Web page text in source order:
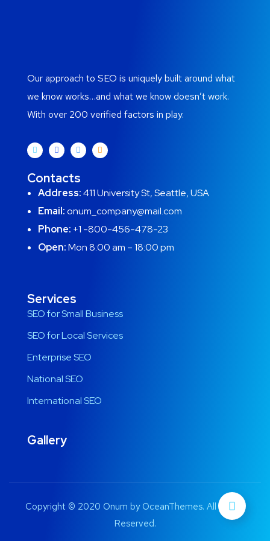
Our approach to SEO is uniquely built around what
we know works…and what we know doesn’t work.
With over 200 verified factors in play.
Contacts
Address:411 University St, Seattle, USA
Email:onum_company@mail.com
Phone: +1 -800-456-478-23
Open:Mon 8:00 am – 18:00 pm
Services
SEO for Small Business
SEO for Local Services
Enterprise SEO
National SEO
International SEO
Gallery
Copyright © 2020 Onum by OceanThemes. All Rights
Reserved.